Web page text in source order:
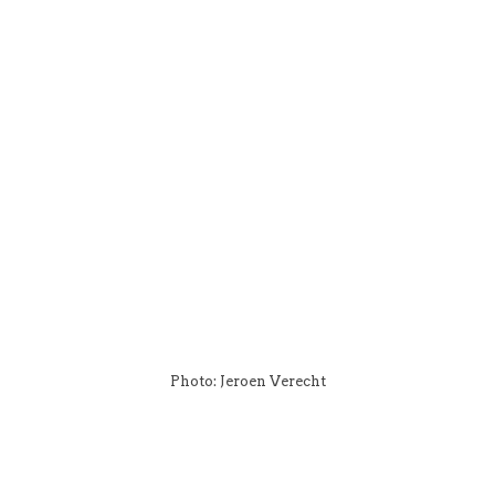
Photo: Jeroen Verecht